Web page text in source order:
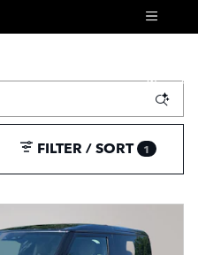
FILTER / SORT 1